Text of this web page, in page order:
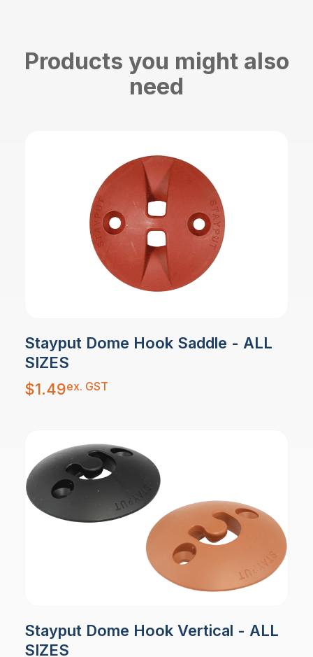
Products you might also
need
Stayput Dome Hook Saddle - ALL
SIZES
$1.49ex. GST
Stayput Dome Hook Vertical - ALL
SIZES